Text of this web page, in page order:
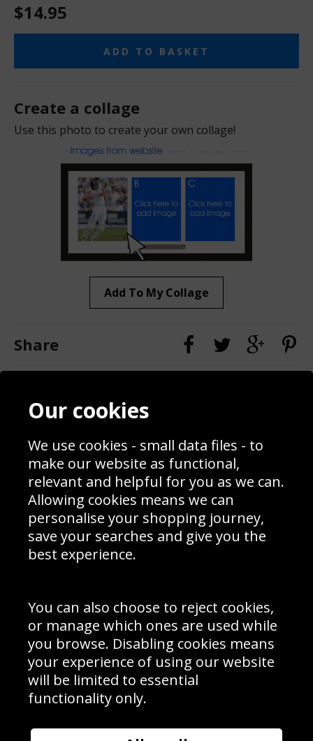
$14.95
ADD TO BASKET
Create a collage
Use this photo to create your own collage!
Add To My Collage
Share
Contact
Blog
Prices
Interior Design
Delivery Information
Schools Contact
Returns & Refund Policy
Site Map
Sign up to receive product news, offers and competitions, we
Cookie Policy .
Subscribe
Manage Subscription|Unsubscribe
© Sport Photo Gallery Ltd 2026
Unit 6, Precision 4 Business Park, Styles Close, Sittingbourne,
Website design & development bySyrox Emedia
Our cookies
We use cookies - small data files - to
make our website as functional,
relevant and helpful for you as we can.
Allowing cookies means we can
personalise your shopping journey,
save your searches and give you the
best experience.
You can also choose to reject cookies,
or manage which ones are used while
you browse. Disabling cookies means
your experience of using our website
will be limited to essential
functionality only.